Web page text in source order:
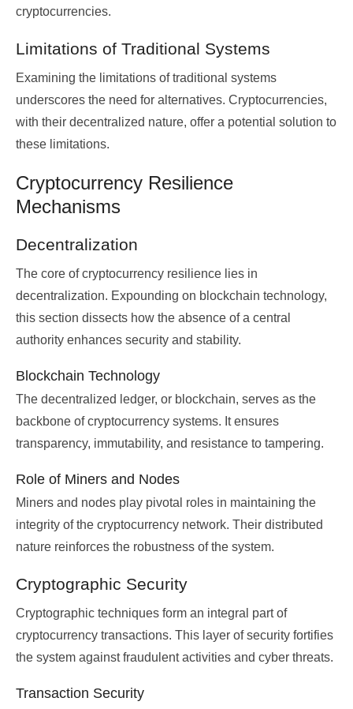
cryptocurrencies.
Limitations of Traditional Systems
Examining the limitations of traditional systems
underscores the need for alternatives. Cryptocurrencies,
with their decentralized nature, offer a potential solution to
these limitations.
Cryptocurrency Resilience
Mechanisms
Decentralization
The core of cryptocurrency resilience lies in
decentralization. Expounding on blockchain technology,
this section dissects how the absence of a central
authority enhances security and stability.
Blockchain Technology
The decentralized ledger, or blockchain, serves as the
backbone of cryptocurrency systems. It ensures
transparency, immutability, and resistance to tampering.
Role of Miners and Nodes
Miners and nodes play pivotal roles in maintaining the
integrity of the cryptocurrency network. Their distributed
nature reinforces the robustness of the system.
Cryptographic Security
Cryptographic techniques form an integral part of
cryptocurrency transactions. This layer of security fortifies
the system against fraudulent activities and cyber threats.
Transaction Security